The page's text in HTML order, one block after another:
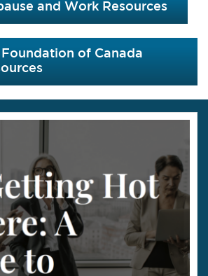
and Work Resources
Foundation of Canada